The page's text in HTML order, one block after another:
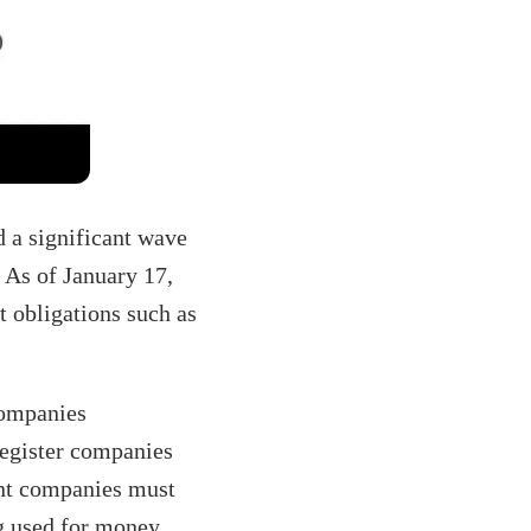
a significant wave
of January 17,
obligations such as
companies
companies must